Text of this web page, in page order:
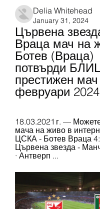
Delia Whitehead
January 31, 2024
Цървена
Враца мач на
Ботев (Враца)
потвърди
престижен мач
февруари 2024
18.03.2021 г. —
мача на живо в
ЦСКА - Ботев Враца
Цървена звезда -
· Антверп ...